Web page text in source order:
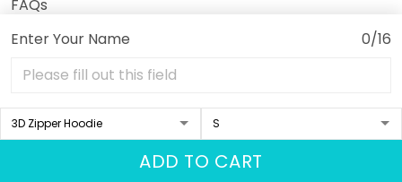
Enter Your Name 0/16
ADD TO CART
FAQs
Order Tracking
DMCA
Our Policies